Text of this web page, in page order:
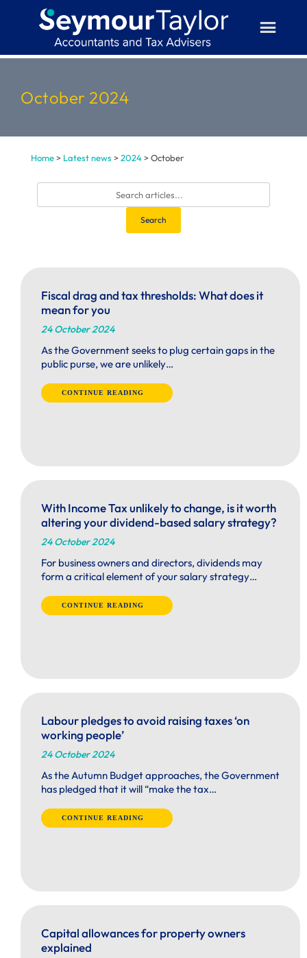
October 2024
Home> Latest news >2024>October
Search
Fiscal drag and tax thresholds: What does it
mean for you
24 October 2024
As the Government seeks to plug certain gaps in the
public purse, we are unlikely…
CONTINUE READING
With Income Tax unlikely to change, is it worth
altering your dividend-based salary strategy?
24 October 2024
For business owners and directors, dividends may
form a critical element of your salary strategy…
CONTINUE READING
Labour pledges to avoid raising taxes ‘on
working people’
24 October 2024
As the Autumn Budget approaches, the Government
has pledged that it will “make the tax…
CONTINUE READING
Capital allowances for property owners
explained